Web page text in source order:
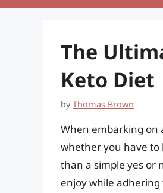
The
Keto Diet
byThomas Brown
When embarking on
whether you have to
than a simple yes or
enjoy while adhering